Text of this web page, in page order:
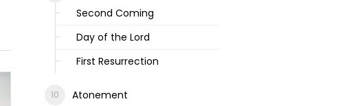
Second Coming
Day of the Lord
First Resurrection
Atonement